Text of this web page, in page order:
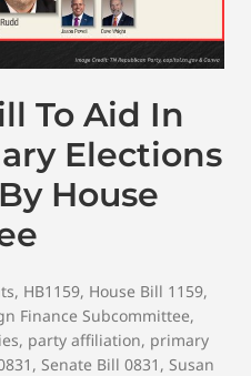
To Aid In
Elections
House
, HB1159, House Bill 1159,
Finance Subcommittee,
, party affiliation, primary
, Senate Bill 0831 , Susan